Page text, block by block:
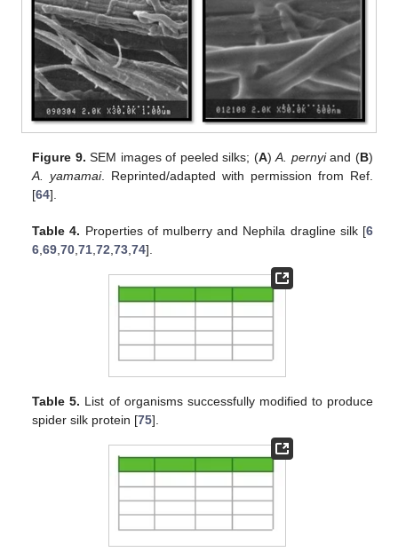
Figure 9. SEM images of peeled silks; (A)A. pernyiand (B)
A. yamamai. Reprinted/adapted with permission from Ref.
[64].
Table 4. Properties of mulberry and Nephila dragline silk [6
6,69,70,71,72,73,74].
Table 5. List of organisms successfully modified to produce
spider silk protein [75].